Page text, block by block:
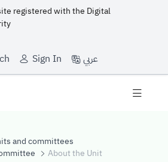
registered with the Digital
Sign In عربي
and committees
About the Unit